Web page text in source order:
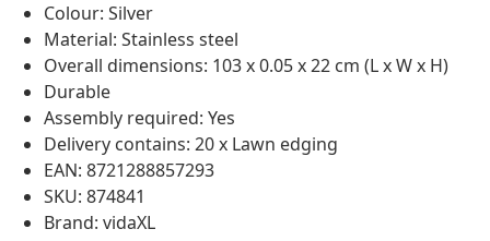
Colour: Silver
Material: Stainless steel
Overall dimensions: 103 x 0.05 x 22 cm (L x W x H)
Durable
Assembly required: Yes
Delivery contains: 20 x Lawn edging
EAN: 8721288857293
SKU: 874841
Brand: vidaXL